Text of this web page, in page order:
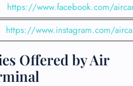
https://www.facebook.com/
https://www.instagram.com/
Offered by Air